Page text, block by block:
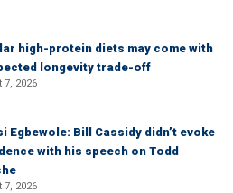
high-protein diets may come with
longevity trade-off
7, 2026
Egbewole: Bill Cassidy didn’t evoke
with his speech on Todd
7, 2026